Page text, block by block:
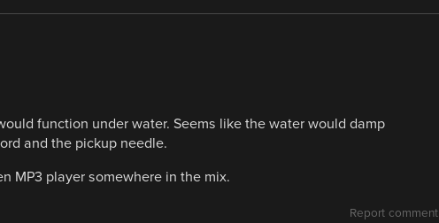
function under water. Seems like the water would damp
and the pickup needle.
MP3 player somewhere in the mix.
Report comment